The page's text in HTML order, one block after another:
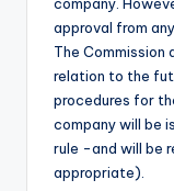
company.
approval from
The Commission
relation to the
procedures for
company will be
rule -and will be
appropriate).